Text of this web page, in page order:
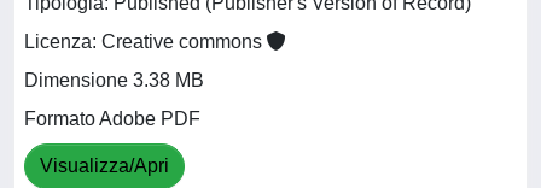
Licenza: Creative commons
Dimensione 3.38 MB
Formato Adobe PDF
Visualizza/Apri